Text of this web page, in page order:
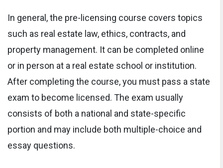
In general, the pre-licensing course covers topics
such as real estate law, ethics, contracts, and
property management. It can be completed online
or in person at a real estate school or institution.
After completing the course, you must pass a state
exam to become licensed. The exam usually
consists of both a national and state-specific
portion and may include both multiple-choice and
essay questions.